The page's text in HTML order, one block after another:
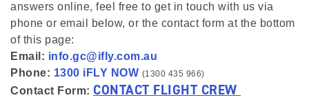
answers online, feel free to get in touch with us via
phone or email below, or the contact form at the bottom
of this page:
Email: info.gc@ifly.com.au
Phone: 1300 iFLY NOW (1300 435 966)
Contact Form: CONTACT FLIGHT CREW